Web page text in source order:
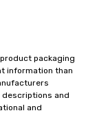
packaging
information than
and
and